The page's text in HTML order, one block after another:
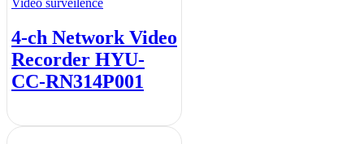
Video surveilence
4-ch Network Video
Recorder HYU-
CC-RN314P001